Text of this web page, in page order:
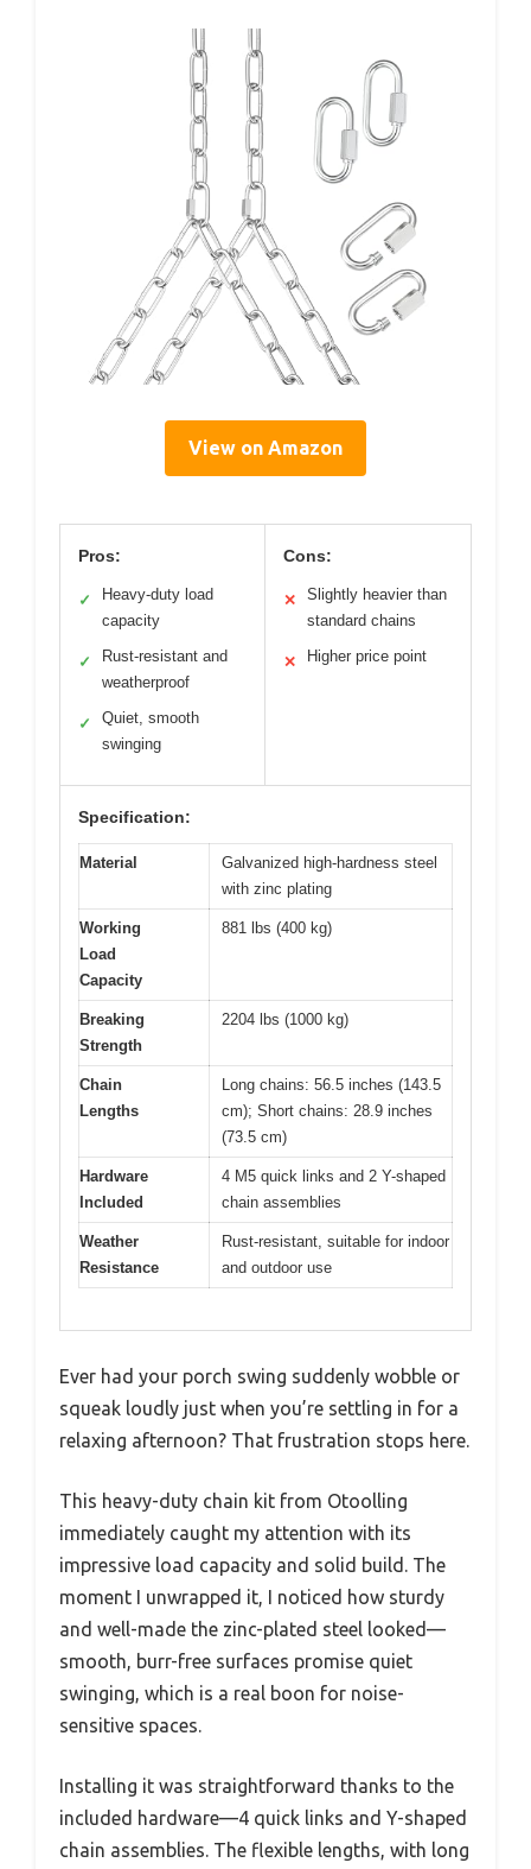
View on Amazon
Pros:
✓
Heavy-duty load
capacity
✓
Rust-resistant and
weatherproof
✓
Quiet, smooth
swinging
Cons:
✕
Slightly heavier than
standard chains
✕ Higher price point
Specification:
Material
Galvanized high-hardness steel
with zinc plating
Working
Load
Capacity
881 lbs (400 kg)
Breaking
Strength
2204 lbs (1000 kg)
Chain
Lengths
Long chains: 56.5 inches (143.5
cm); Short chains: 28.9 inches
(73.5 cm)
Hardware
Included
4 M5 quick links and 2 Y-shaped
chain assemblies
Weather
Resistance
Rust-resistant, suitable for indoor
and outdoor use
Ever had your porch swing suddenly wobble or
squeak loudly just when you’re settling in for a
relaxing afternoon? That frustration stops here.
This heavy-duty chain kit from Otoolling
immediately caught my attention with its
impressive load capacity and solid build. The
moment I unwrapped it, I noticed how sturdy
and well-made the zinc-plated steel looked—
smooth, burr-free surfaces promise quiet
swinging, which is a real boon for noise-
sensitive spaces.
Installing it was straightforward thanks to the
included hardware—4 quick links and Y-shaped
chain assemblies. The flexible lengths, with long